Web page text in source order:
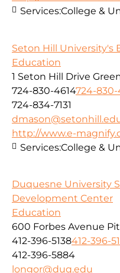
Services:College &
Seton Hill University's
Education
1 Seton Hill Drive
724-830-4614724-830-
724-834-7131
http://www.e-
Services:College &
Duquesne University
Development Center
Education
600 Forbes Avenue
412-396-5138412-396-
412-396-5884
longor@duq.edu